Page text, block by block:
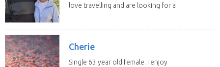
love travelling and are looking for a
Cherie
Single 63 year old female. I enjoy